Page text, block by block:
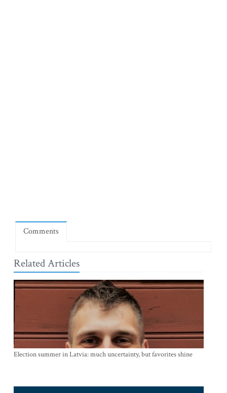
Comments
Related Articles
Election summer in Latvia: much uncertainty, but favorites shine